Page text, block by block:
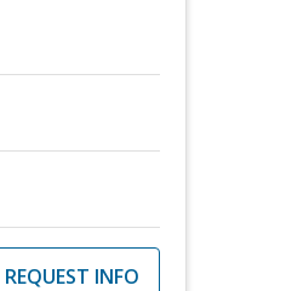
REQUEST INFO